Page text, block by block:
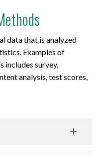
data that is analyzed
Examples of
survey,
analysis, test scores,